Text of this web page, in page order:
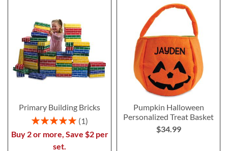
Primary Building Bricks
Rating:
1
Buy 2 or more, Save $2 per
set.
Pumpkin Halloween
Personalized Treat Basket
$34.99